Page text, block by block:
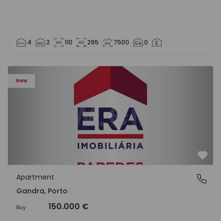
4 2 110 295 7500 0
New
Apartment T0 Paredes, Gandra - 1575265 - 1
Gandra, Porto
Apartment
Gandra, Porto
Buy 150.000 €